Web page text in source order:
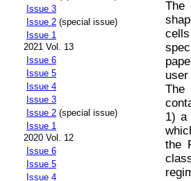
Issue 3
Issue 2 (special issue)
Issue 1
2021 Vol. 13
Issue 6
Issue 5
Issue 4
Issue 3
Issue 2 (special issue)
Issue 1
2020 Vol. 12
Issue 6
Issue 5
Issue 4
The
The
1) a
the